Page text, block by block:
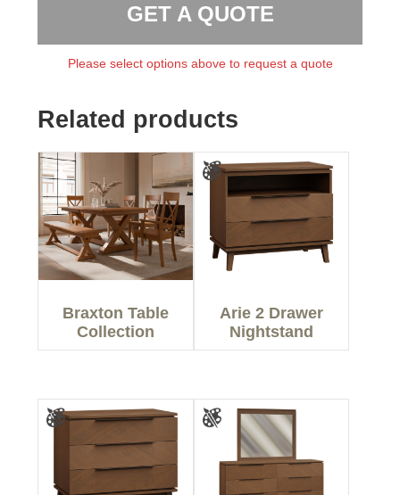
GET A QUOTE
Please select options above to request a quote
Related products
Braxton Table
Collection
Arie 2 Drawer
Nightstand